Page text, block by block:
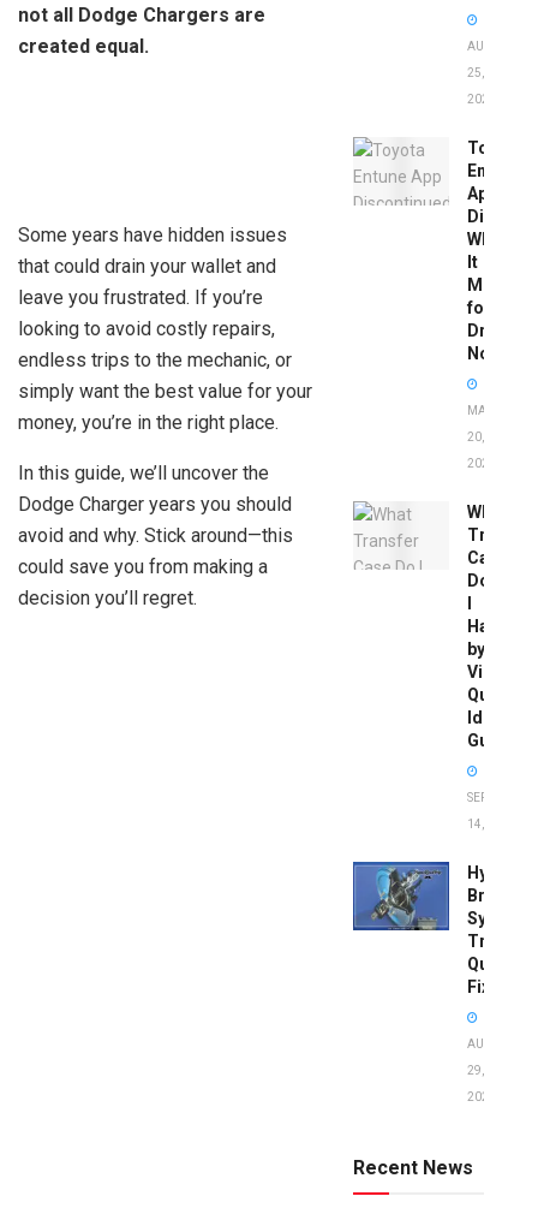
not all Dodge Chargers are
created equal.
Some years have hidden issues
that could drain your wallet and
leave you frustrated. If you’re
looking to avoid costly repairs,
endless trips to the mechanic, or
simply want the best value for your
money, you’re in the right place.
In this guide, we’ll uncover the
Dodge Charger years you should
avoid and why. Stick around—this
could save you from making a
decision you’ll regret.
AUGUST
25,
2025
Toyota
Entune
App
What
It
Means
for
Drivers
Now
MAY
20,
2026
What
Transfer
Case
Do
Have
by
Vin:
Quick
Guide
SEPTEMBER
14, 2025
Brake
System
Quick
Fixes!
AUGUST
29,
2025
Recent News
to Avoid:
Expert Tips